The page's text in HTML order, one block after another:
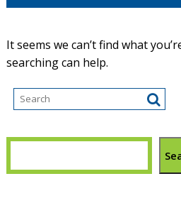
It seems we can’t find what
searching can help.